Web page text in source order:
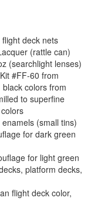
deck nets
(rattle can)
(searchlight lenses)
#FF-60 from
colors from
to superfine
(small tins)
for dark green
for light green
platform decks,
flight deck color,